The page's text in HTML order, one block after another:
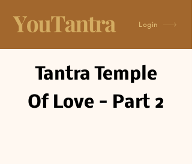
Login
Tantra Temple
Of Love - Part 2